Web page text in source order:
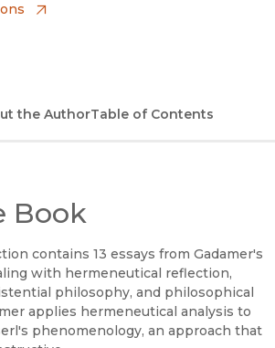
the AuthorTable of Contents
Book
contains 13 essays from Gadamer's
with hermeneutical reflection,
philosophy, and philosophical
applies hermeneutical analysis to
phenomenology, an approach that